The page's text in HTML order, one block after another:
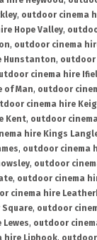
, outdoor cinema
Hope Valley,
, outdoor cinema
Hunstanton, outdoor
cinema hire
of Man, outdoor
cinema hire
Kent, outdoor
hire Kings
, outdoor cinema
, outdoor
, outdoor cinema
cinema hire
, outdoor
, outdoor